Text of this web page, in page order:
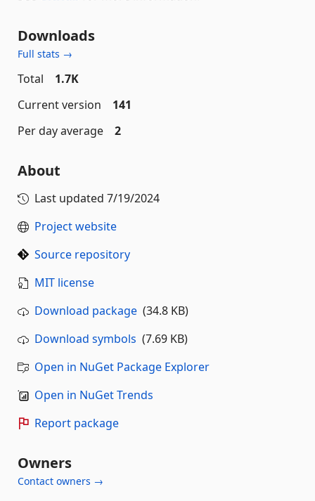
Downloads
Full stats →
Total
1.7K
Current version
141
Per day average
2
About
Last updated 7/19/2024
Project website
Source repository
MIT license
Download package (34.8 KB)
Download symbols (7.69 KB)
Open in NuGet Package Explorer
Open in NuGet Trends
Report package
Owners
Contact owners →